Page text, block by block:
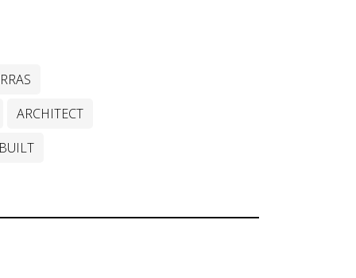
ARCHITECT